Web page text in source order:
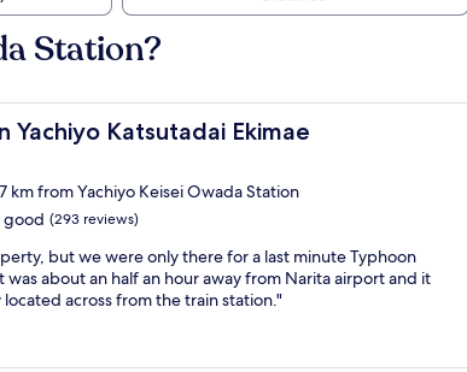
Station?
Yachiyo Katsutadai Ekimae
Katsutadai Ekimae
km from Yachiyo Keisei Owada Station
good (293 reviews)
but we were only there for a last minute Typhoon
was about an half an hour away from Narita airport and it
across from the train station."